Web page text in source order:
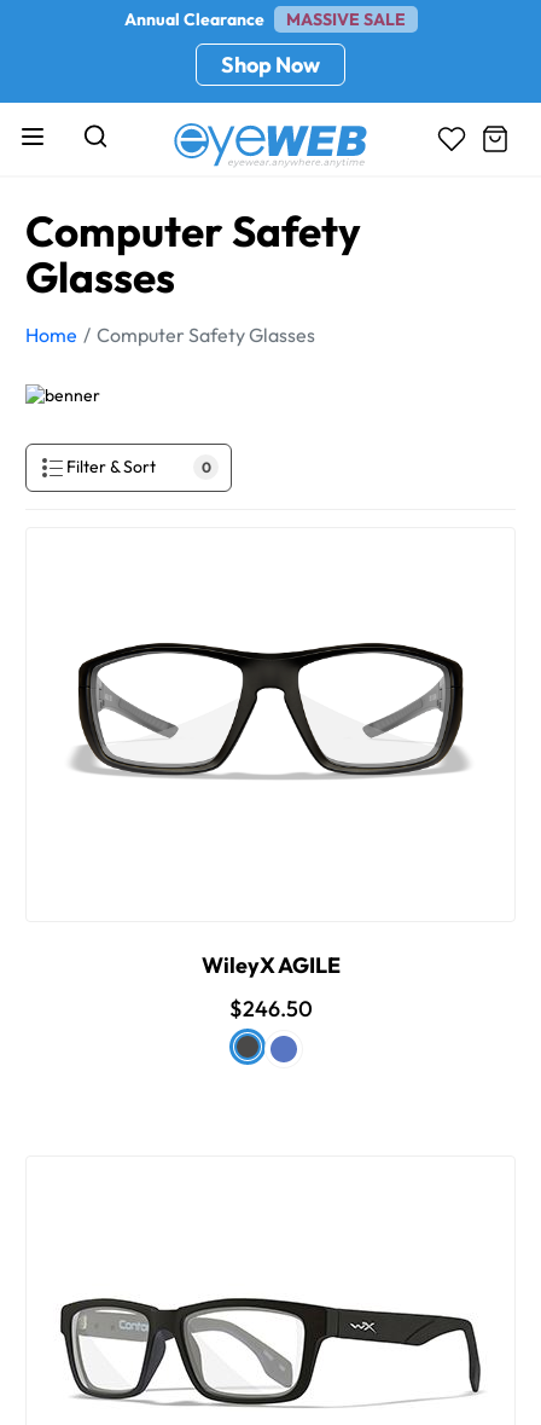
Annual Clearance MASSIVE SALE
Shop Now
Computer Safety
Glasses
Home Computer Safety Glasses
Filter & Sort 0
WileyX AGILE
$246.50